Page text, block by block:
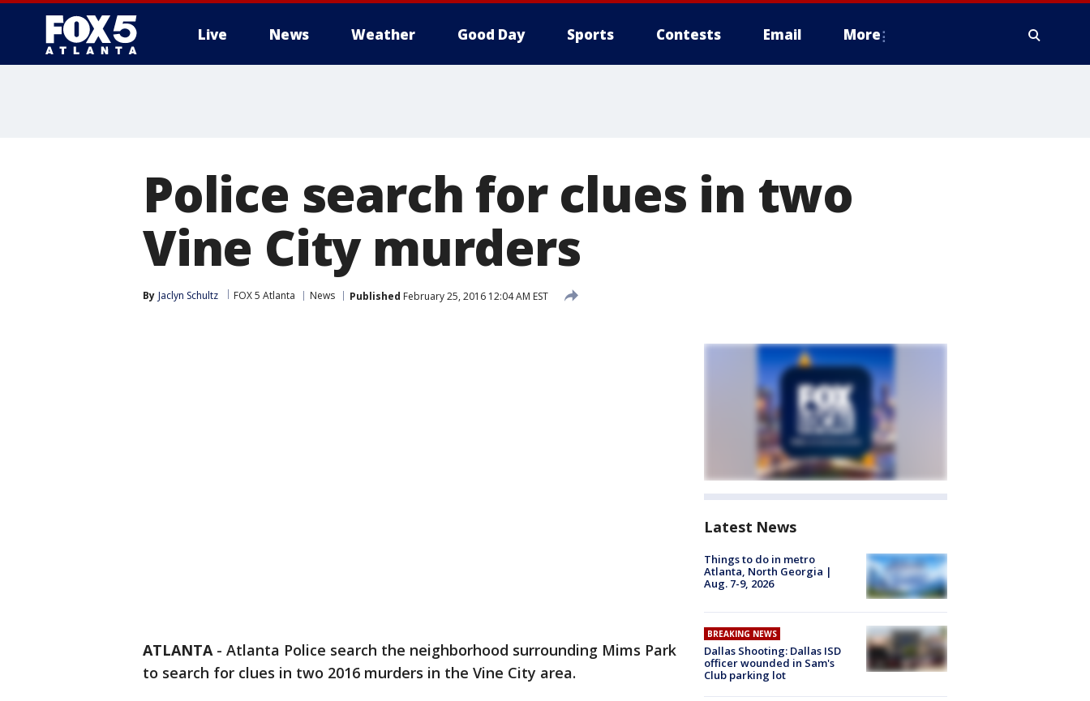
Live News Weather Good Day Sports Contests Email More
Police search for clues in two
Vine City murders
By Jaclyn Schultz FOX 5 Atlanta News Published February 25, 2016 12:04 AM EST
ATLANTA- Atlanta Police search the neighborhood surrounding Mims Park
to search for clues in two 2016 murders in the Vine City area.
Latest News
Things to do in metro
Atlanta, North Georgia |
Aug. 7-9, 2026
BREAKING NEWS
Dallas Shooting: Dallas ISD
officer wounded in Sam's
Club parking lot